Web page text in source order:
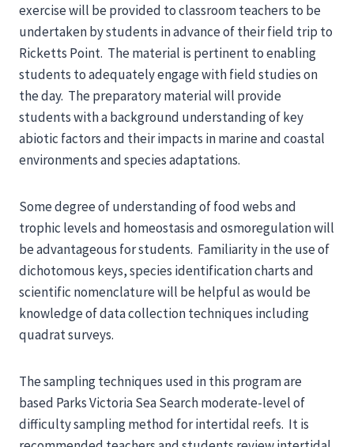
exercise will be provided to classroom teachers to be
undertaken by students in advance of their field trip to
Ricketts Point. The material is pertinent to enabling
students to adequately engage with field studies on
the day. The preparatory material will provide
students with a background understanding of key
abiotic factors and their impacts in marine and coastal
environments and species adaptations.
Some degree of understanding of food webs and
trophic levels and homeostasis and osmoregulation will
be advantageous for students. Familiarity in the use of
dichotomous keys, species identification charts and
scientific nomenclature will be helpful as would be
knowledge of data collection techniques including
quadrat surveys.
The sampling techniques used in this program are
based Parks Victoria Sea Search moderate-level of
difficulty sampling method for intertidal reefs. It is